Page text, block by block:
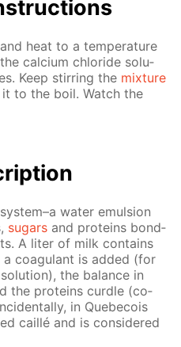
heat to a tem­per­a­ture
cal­ci­um chlo­ride so­lu­
Keep stir­ring the mix­ture
to the boil. Watch the
wa­ter emul­sion
sug­ars and pro­teins bond­
A liter of milk con­tains
co­ag­u­lant is added (for
the bal­ance in
the pro­teins cur­dle (co­
in Que­be­cois
cail­lé and is con­sid­ered